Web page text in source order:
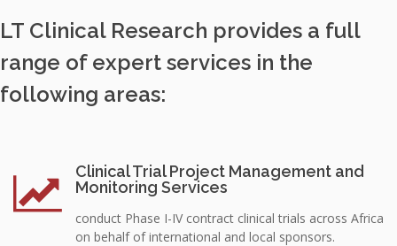
LT Clinical Research provides a full
range of expert services in the
following areas:
Clinical Trial Project Management and
Monitoring Services
conduct Phase I-IV contract clinical trials across Africa
on behalf of international and local sponsors.